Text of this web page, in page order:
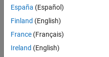
Following
the
first
España (Español)
Finland (English)
France (Français)
Ireland (English)